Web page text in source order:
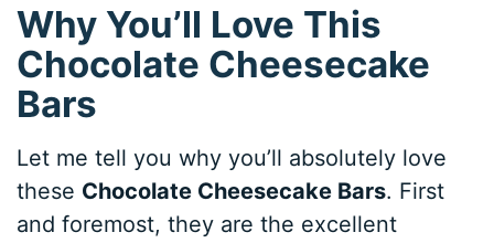
Why You’ll Love This
Chocolate Cheesecake
Bars
Let me tell you why you’ll absolutely love
these Chocolate Cheesecake Bars. First
and foremost, they are the excellent